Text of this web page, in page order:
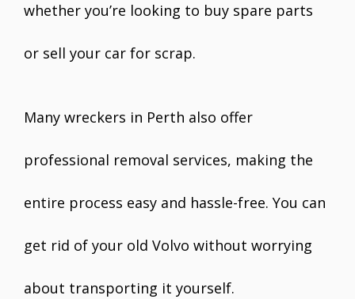
whether you’re looking to buy spare parts
or sell your car for scrap.
Many wreckers in Perth also offer
professional removal services, making the
entire process easy and hassle-free. You can
get rid of your old Volvo without worrying
about transporting it yourself.